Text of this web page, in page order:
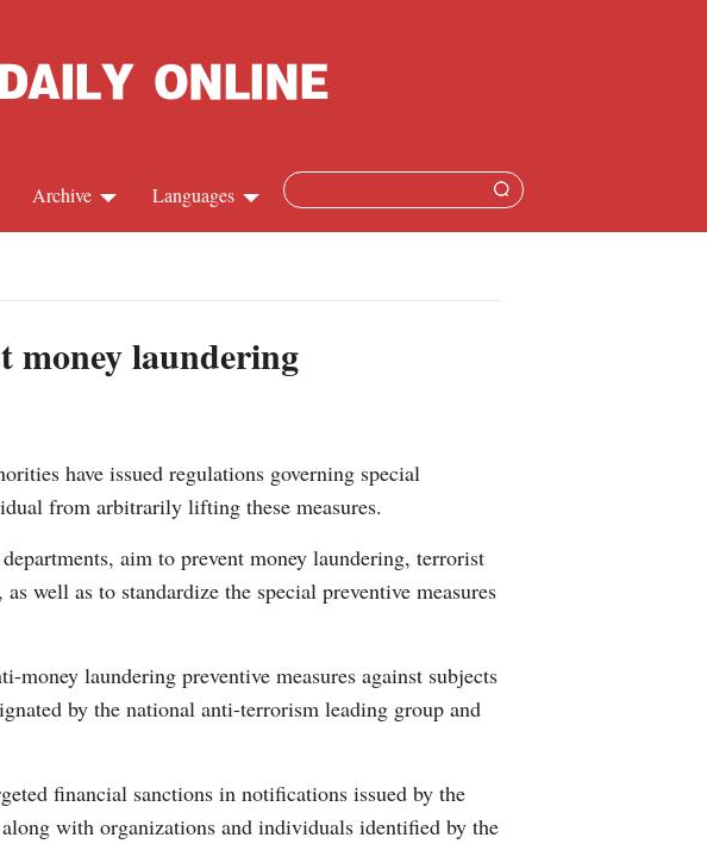
Languages
Russian
Arabic
German
Swahili
Archive
money laundering
have issued regulations governing special
from arbitrarily lifting these measures.
aim to prevent money laundering, terrorist
well as to standardize the special preventive measures
laundering preventive measures against subjects
by the national anti-terrorism leading group and
financial sanctions in notifications issued by the
with organizations and individuals identified by the